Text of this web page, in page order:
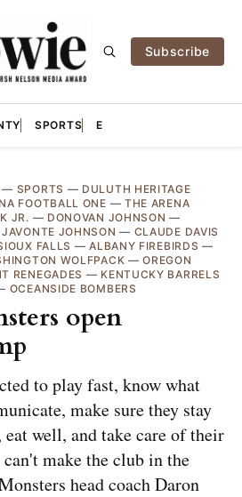
Subscribe
SPORTS E
— SPORTS — DULUTH HERITAGE
FOOTBALL ONE — THE ARENA
JR. — DONOVAN JOHNSON —
JAVONTE JOHNSON — CLAUDE DAVIS
FALLS —ALBANY FIREBIRDS —
WOLFPACK —OREGON
RENEGADES — KENTUCKY BARRELS
OCEANSIDE BOMBERS
open
to play fast, know what
make sure they stay
well, and take care of their
can't make the club in the
head coach Daron